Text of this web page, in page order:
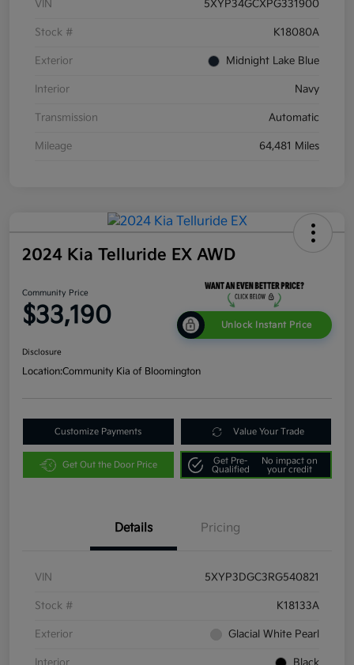
VIN 5XYP34GCXPG331900
Stock # K18080A
Exterior Midnight Lake Blue
Interior Navy
Transmission Automatic
Mileage 64,481 Miles
2024 Kia Telluride EX AWD
Community Price
$33,190 Unlock Instant Price
Disclosure
Location:Community Kia of Bloomington
Customize Payments Value Your Trade
Get Out the Door Price
Get Pre-
Qualified
No impact on
your credit
Details Pricing
VIN 5XYP3DGC3RG540821
Stock # K18133A
Exterior Glacial White Pearl